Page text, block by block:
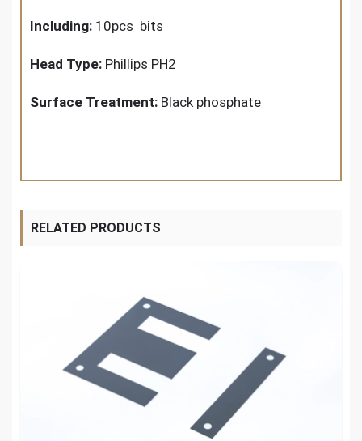
Including: 10pcs bits
Head Type: Phillips PH2
Surface Treatment: Black phosphate
RELATED PRODUCTS